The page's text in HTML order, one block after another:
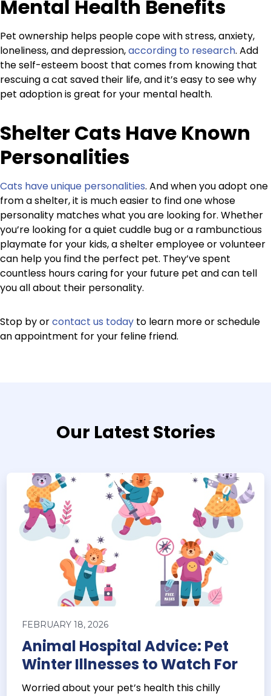
Mental Health Benefits
Pet ownership helps people cope with stress, anxiety,
loneliness, and depression,according to research. Add
the self-esteem boost that comes from knowing that
rescuing a cat saved their life, and it’s easy to see why
pet adoption is great for your mental health.
Shelter Cats Have Known
Personalities
Cats have unique personalities. And when you adopt one
from a shelter, it is much easier to find one whose
personality matches what you are looking for. Whether
you’re looking for a quiet cuddle bug or a rambunctious
playmate for your kids, a shelter employee or volunteer
can help you find the perfect pet. They’ve spent
countless hours caring for your future pet and can tell
you all about their personality.
Stop by orcontact us today to learn more or schedule
an appointment for your feline friend.
Our Latest Stories
FEBRUARY 18, 2026
Animal Hospital Advice: Pet
Winter Illnesses to Watch For
Worried about your pet’s health this chilly